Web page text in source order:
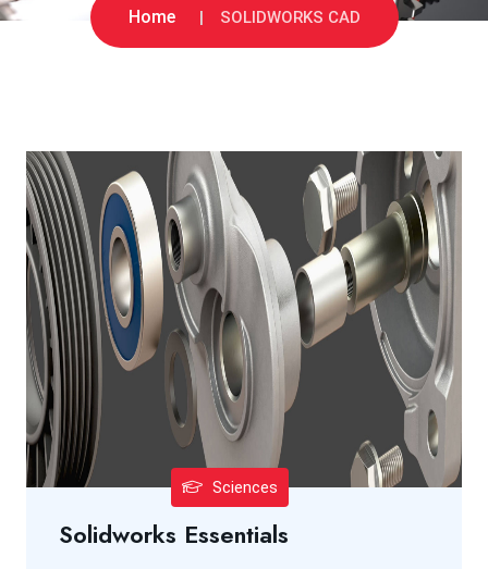
Home SOLIDWORKS CAD
Sciences
Solidworks Essentials